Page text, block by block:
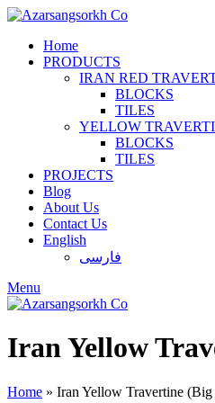
Home
PRODUCTS
IRAN RED
BLOCKS
TILES
YELLOW
BLOCKS
TILES
PROJECTS
Blog
About Us
Contact Us
English
فارسی
Menu
Iran Yellow
Home » Iran Yellow Travertine